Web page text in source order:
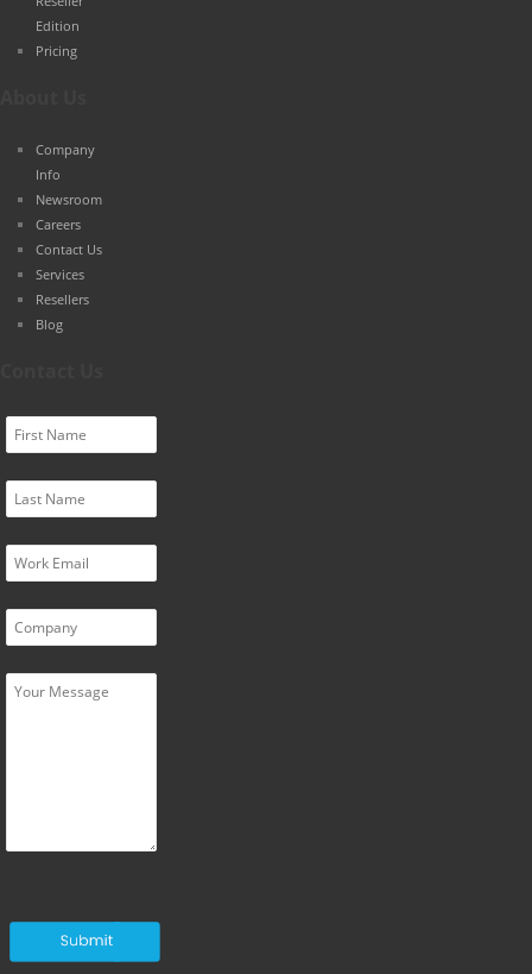
Edition
Pricing
Company
Info
Newsroom
Careers
Contact Us
Services
Resellers
Blog